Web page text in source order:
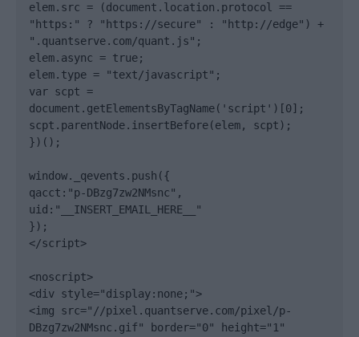
elem.src = (document.location.protocol ==
"https:" ? "https://secure" : "http://edge") +
".quantserve.com/quant.js";
elem.async = true;
elem.type = "text/javascript";
var scpt =
document.getElementsByTagName('script')[0];
scpt.parentNode.insertBefore(elem, scpt);
})();
window._qevents.push({
qacct:"p-DBzg7zw2NMsnc",
uid:"__INSERT_EMAIL_HERE__"
});
</script>
<noscript>
<div style="display:none;">
<img src="//pixel.quantserve.com/pixel/p-
DBzg7zw2NMsnc.gif" border="0" height="1"